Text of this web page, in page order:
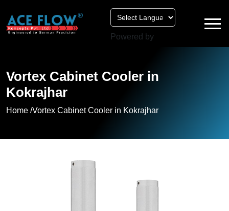
Powered by
Vortex Cabinet Cooler in
Kokrajhar
Home /Vortex Cabinet Cooler in Kokrajhar